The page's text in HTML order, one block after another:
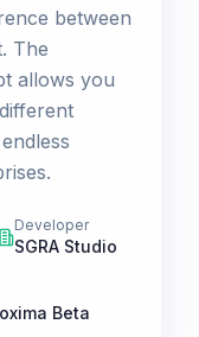
between
The
allows you
Developer
SGRA Studio
Beta